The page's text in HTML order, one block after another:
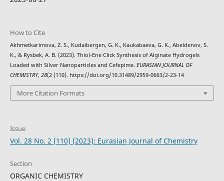
How to Cite
Akhmetkarimova, Z. S., Kudaibergen, G. K., Kaukabaeva, G. K., Abeldenov, S.
K., & Rysbek, A. B. (2023). Thiol-Ene Click Synthesis of Alginate Hydrogels
Loaded with Silver Nanoparticles and Cefepime. EURASIAN JOURNAL OF
CHEMISTRY, 28(2 (110). https://doi.org/10.31489/2959-0663/2-23-14
More Citation Formats
Issue
Vol. 28 No. 2 (110) (2023): Eurasian Journal of Chemistry
Section
ORGANIC CHEMISTRY